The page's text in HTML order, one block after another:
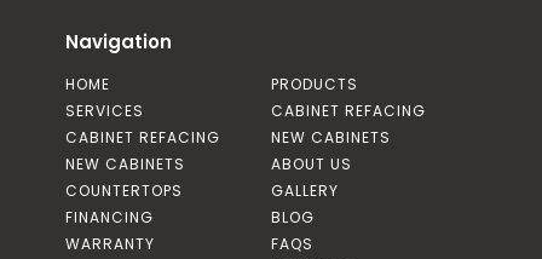
Navigation
HOME
SERVICES
CABINET REFACING
NEW CABINETS
COUNTERTOPS
FINANCING
WARRANTY
PRODUCTS
CABINET REFACING
NEW CABINETS
ABOUT US
GALLERY
BLOG
FAQS